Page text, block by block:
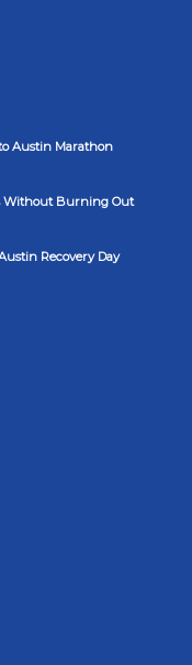
Austin Marathon
Without Burning Out
Recovery Day